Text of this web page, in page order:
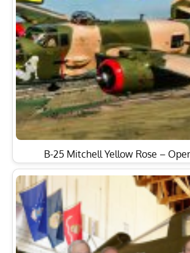
B-25 Mitchell Yellow Rose –